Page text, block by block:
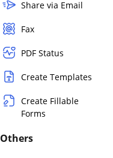
Share via Email
Fax
PDF Status
Create Templates
Create Fillable
Forms
Others